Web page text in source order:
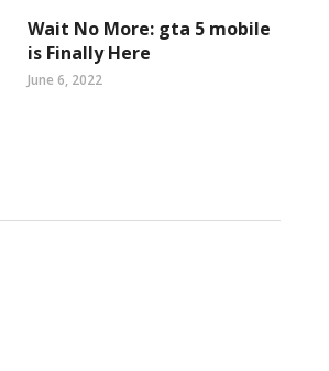
Wait No More: gta 5 mobile
is Finally Here
June 6, 2022